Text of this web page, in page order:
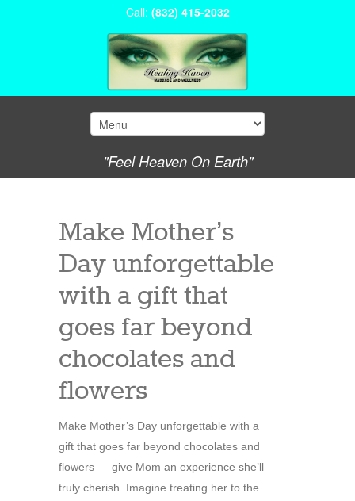
Call: (832) 415-2032
"Feel Heaven On Earth"
Make Mother’s
Day unforgettable
with a gift that
goes far beyond
chocolates and
flowers
Make Mother’s Day unforgettable with a
gift that goes far beyond chocolates and
flowers — give Mom an experience she’ll
truly cherish. Imagine treating her to the